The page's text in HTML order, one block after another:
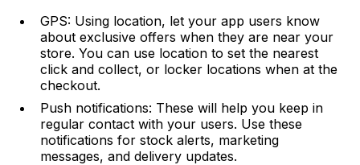
GPS: Using location, let your app users know
about exclusive offers when they are near your
store. You can use location to set the nearest
click and collect, or locker locations when at the
checkout.
Push notifications: These will help you keep in
regular contact with your users. Use these
notifications for stock alerts, marketing
messages, and delivery updates.